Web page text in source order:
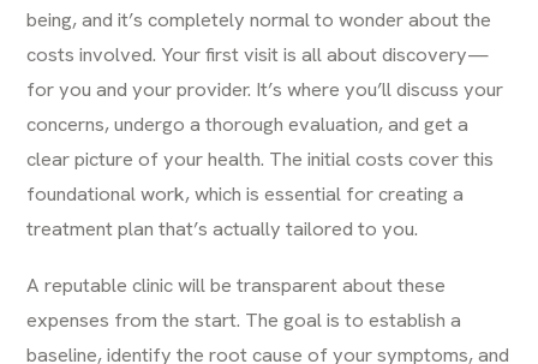
being, and it’s completely normal to wonder about the
costs involved. Your first visit is all about discovery—
for you and your provider. It’s where you’ll discuss your
concerns, undergo a thorough evaluation, and get a
clear picture of your health. The initial costs cover this
foundational work, which is essential for creating a
treatment plan that’s actually tailored to you.
A reputable clinic will be transparent about these
expenses from the start. The goal is to establish a
baseline, identify the root cause of your symptoms, and